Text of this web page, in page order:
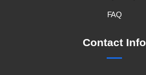
FAQ
Contact Info